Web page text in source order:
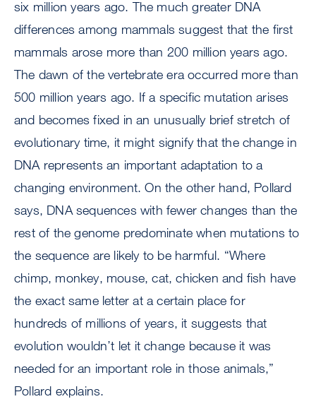
six million years ago. The much greater DNA
differences among mammals suggest that the first
mammals arose more than 200 million years ago.
The dawn of the vertebrate era occurred more than
500 million years ago. If a specific mutation arises
and becomes fixed in an unusually brief stretch of
evolutionary time, it might signify that the change in
DNA represents an important adaptation to a
changing environment. On the other hand, Pollard
says, DNA sequences with fewer changes than the
rest of the genome predominate when mutations to
the sequence are likely to be harmful. “Where
chimp, monkey, mouse, cat, chicken and fish have
the exact same letter at a certain place for
hundreds of millions of years, it suggests that
evolution wouldn’t let it change because it was
needed for an important role in those animals,”
Pollard explains.